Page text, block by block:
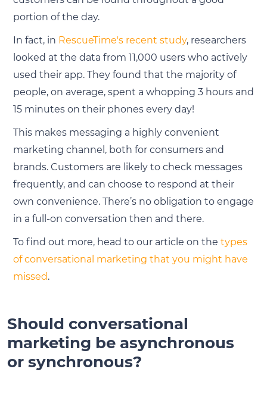
portion of the day.
In fact, in RescueTime's recent study, researchers
looked at the data from 11,000 users who actively
used their app. They found that the majority of
people, on average, spent a whopping 3 hours and
15 minutes on their phones every day!
This makes messaging a highly convenient
marketing channel, both for consumers and
brands. Customers are likely to check messages
frequently, and can choose to respond at their
own convenience. There’s no obligation to engage
in a full-on conversation then and there.
To find out more, head to our article on the types
of conversational marketing that you might have
missed.
Should conversational
marketing be asynchronous
or synchronous?